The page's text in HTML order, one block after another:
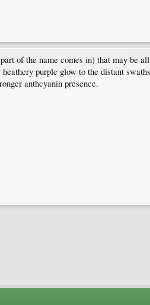
of the name comes in) that may be
purple glow to the distant
anthcyanin presence.